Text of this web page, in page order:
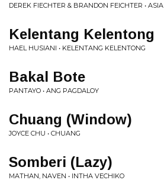
DEREK FIECHTER & BRANDON FEICHTER • ASIA
Kelentang Kelentong
HAEL HUSIANI • KELENTANG KELENTONG
Bakal Bote
PANTAYO • ANG PAGDALOY
Chuang (Window)
JOYCE CHU • CHUANG
Somberi (Lazy)
MATHAN, NAVEN • INTHA VECHIKO